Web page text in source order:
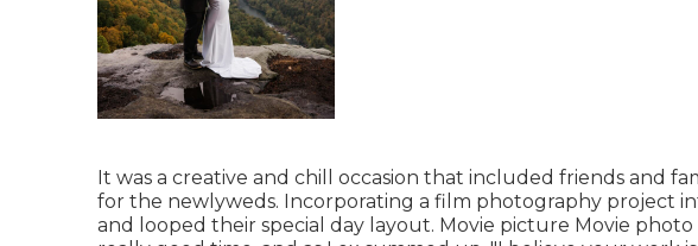
It was a creative and chill occasion that included friends and
for the newlyweds. Incorporating a film photography project
and looped their special day layout. Movie picture Movie